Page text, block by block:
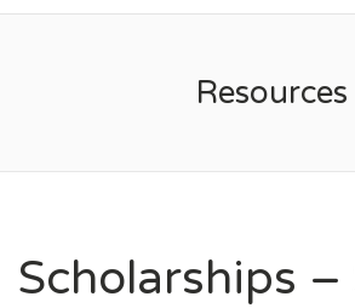
Resources
Scholarships –